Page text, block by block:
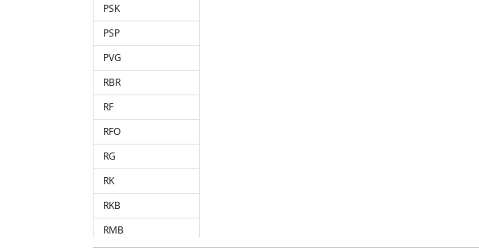
PSK
PSP
PVG
RBR
RF
RFO
RG
RK
RKB
RMB